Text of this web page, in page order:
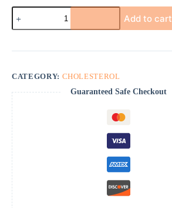
Zocor
quantity
Add to cart
CATEGORY: CHOLESTEROL
Guaranteed Safe Checkout